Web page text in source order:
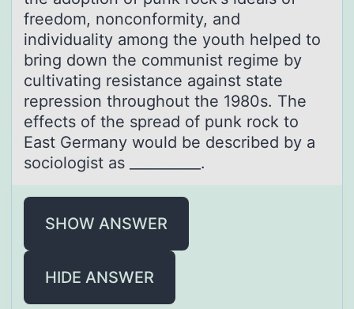
freedom, nonconformity, and
individuality among the youth helped to
bring down the communist regime by
cultivating resistance against state
repression throughout the 1980s. The
effects of the spread of punk rock to
East Germany would be described by a
sociologist as __________.
SHOW ANSWER
HIDE ANSWER